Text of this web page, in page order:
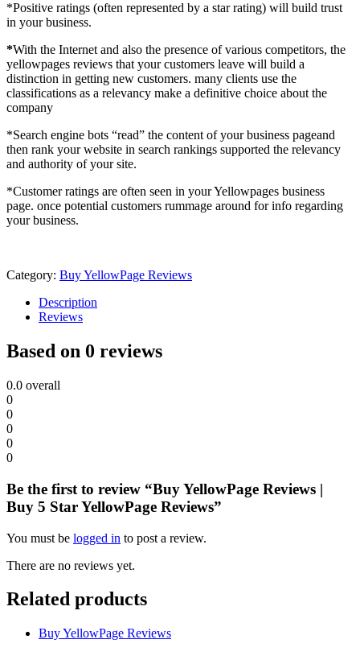
*Positive ratings (often represented by a star rating) will build trust
in your business.
*With the Internet and also the presence of various competitors, the
yellowpages reviews that your customers leave will build a
distinction in getting new customers. many clients use the
classifications as a relevancy make a definitive choice about the
company
*Search engine bots “read” the content of your business pageand
then rank your website in search rankings supported the relevancy
and authority of your site.
*Customer ratings are often seen in your Yellowpages business
page. once potential customers rummage around for info regarding
your business.
Category: Buy YellowPage Reviews
Description
Reviews
Based on 0 reviews
0.0 overall
0
0
0
0
0
Be the first to review “Buy YellowPage Reviews |
Buy 5 Star YellowPage Reviews”
You must be logged in to post a review.
There are no reviews yet.
Related products
Buy YellowPage Reviews